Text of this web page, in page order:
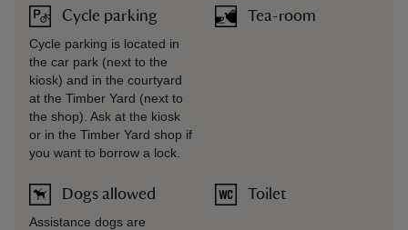
Cycle parking
Cycle parking is located in
the car park (next to the
kiosk) and in the courtyard
at the Timber Yard (next to
the shop). Ask at the kiosk
or in the Timber Yard shop if
you want to borrow a lock.
Dogs allowed
Assistance dogs are
Tea-room
Toilet